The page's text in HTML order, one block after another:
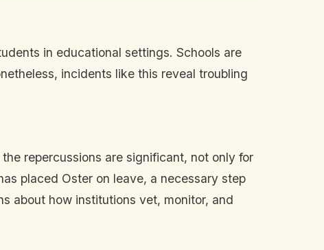
in educational settings. Schools are
incidents like this reveal troubling
repercussions are significant, not only for
placed Oster on leave, a necessary step
about how institutions vet, monitor, and